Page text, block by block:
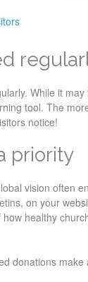
While it
tool. The
notice!
priority
vision often
on your
healthy
donations